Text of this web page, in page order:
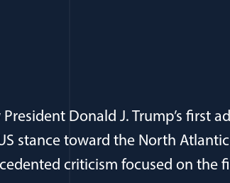
Donald J. Trump’s first
stance toward the North
criticism focused on the